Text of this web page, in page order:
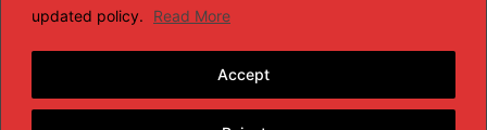
updated policy.
Read More
Accept